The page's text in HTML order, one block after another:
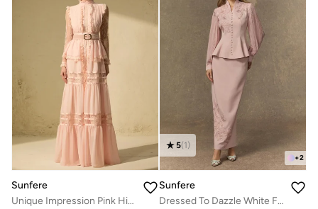
Sunfere
Unique Impression Pink High Neck Ruffled Trim Maxi Dress
+2
5(1)
Sunfere
Dressed To Dazzle White Floral Embroidery Pleated Sleeve Skirt Set